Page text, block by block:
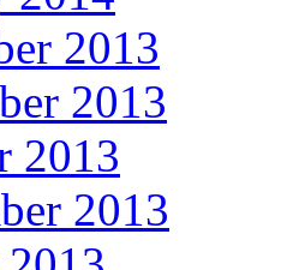
2013
2013
2013
2013